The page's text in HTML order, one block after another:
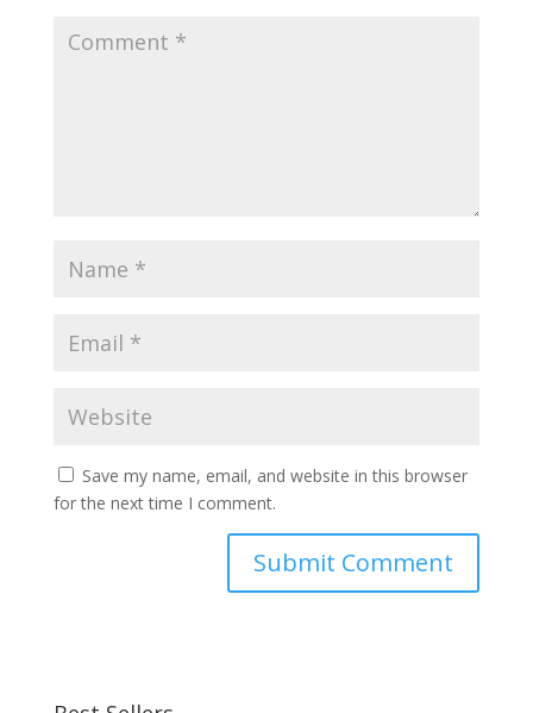
Save my name, email, and website in this browser
for the next time I comment.